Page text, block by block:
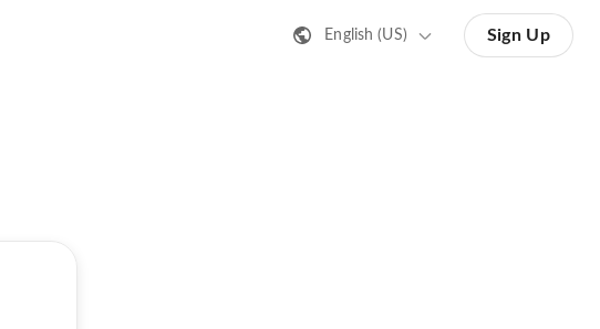
English (US) Sign Up